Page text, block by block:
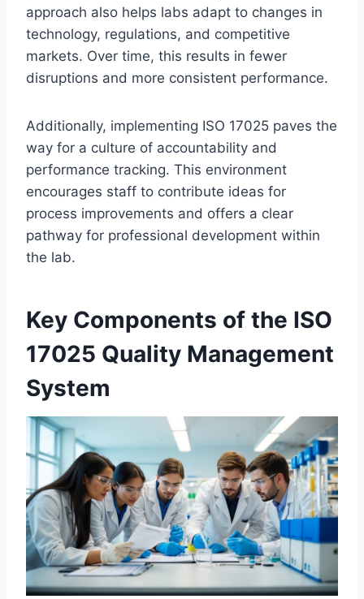
approach also helps labs adapt to changes in
technology, regulations, and competitive
markets. Over time, this results in fewer
disruptions and more consistent performance.
Additionally, implementing ISO 17025 paves the
way for a culture of accountability and
performance tracking. This environment
encourages staff to contribute ideas for
process improvements and offers a clear
pathway for professional development within
the lab.
Key Components of the ISO
17025 Quality Management
System